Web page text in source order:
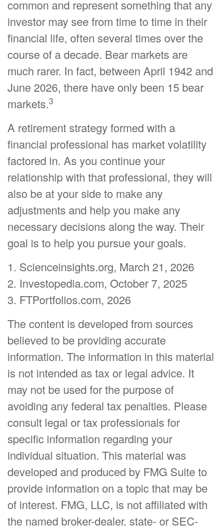
common and represent something that any
investor may see from time to time in their
financial life, often several times over the
course of a decade. Bear markets are
much rarer. In fact, between April 1942 and
June 2026, there have only been 15 bear
markets.3
A retirement strategy formed with a
financial professional has market volatility
factored in. As you continue your
relationship with that professional, they will
also be at your side to make any
adjustments and help you make any
necessary decisions along the way. Their
goal is to help you pursue your goals.
1. Scienceinsights.org, March 21, 2026
2. Investopedia.com, October 7, 2025
3. FTPortfolios.com, 2026
The content is developed from sources
believed to be providing accurate
information. The information in this material
is not intended as tax or legal advice. It
may not be used for the purpose of
avoiding any federal tax penalties. Please
consult legal or tax professionals for
specific information regarding your
individual situation. This material was
developed and produced by FMG Suite to
provide information on a topic that may be
of interest. FMG, LLC, is not affiliated with
the named broker-dealer, state- or SEC-